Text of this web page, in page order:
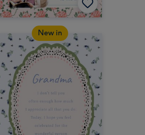
New in